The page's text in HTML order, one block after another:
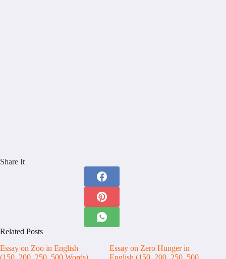
Share It
Related Posts
Essay on Zoo in English
Essay on Zero Hunger in